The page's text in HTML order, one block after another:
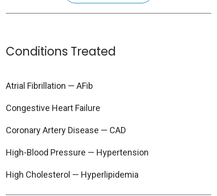
Conditions Treated
Atrial Fibrillation — AFib
Congestive Heart Failure
Coronary Artery Disease — CAD
High-Blood Pressure — Hypertension
High Cholesterol — Hyperlipidemia